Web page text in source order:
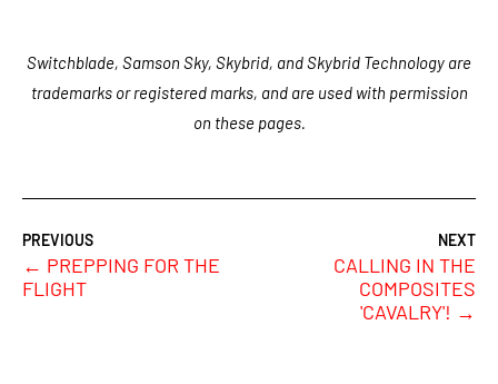
Switchblade, Samson Sky, Skybrid, and Skybrid Technology are
trademarks or registered marks, and are used with permission
on these pages.
← PREPPING FOR THE
FLIGHT
CALLING IN THE
COMPOSITES
'CAVALRY'! →